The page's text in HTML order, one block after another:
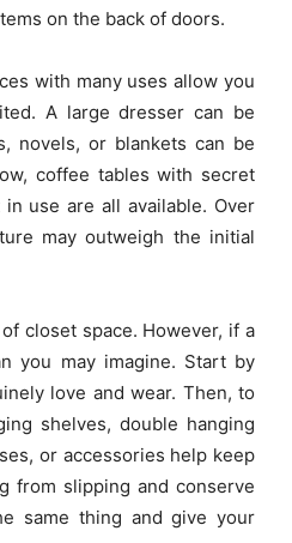
on the back of doors.
with many uses allow you
A large dresser can be
novels, or blankets can be
coffee tables with secret
use are all available. Over
may outweigh the initial
closet space. However, if a
you may imagine. Start by
love and wear. Then, to
shelves, double hanging
or accessories help keep
from slipping and conserve
same thing and give your